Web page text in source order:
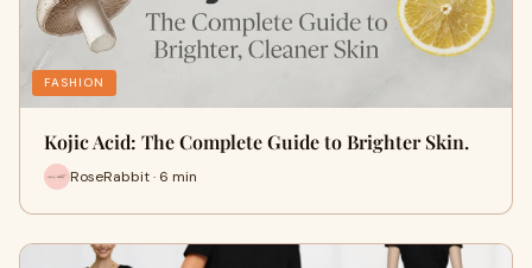
FASHION
Kojic Acid: The Complete Guide to Brighter Skin.
RoseRabbit · 6 min